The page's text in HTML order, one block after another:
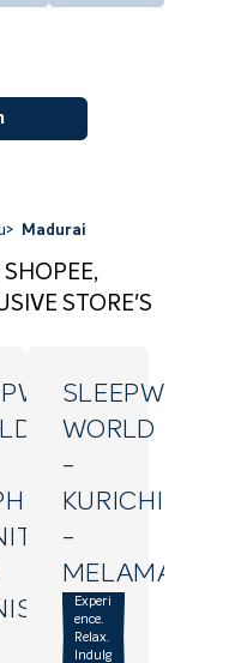
> Madurai
STORE'S
SLEEPWELL
WORLD
-
KURICHI
-
MELAMADAI
Experi
ence.
Relax.
Indulg